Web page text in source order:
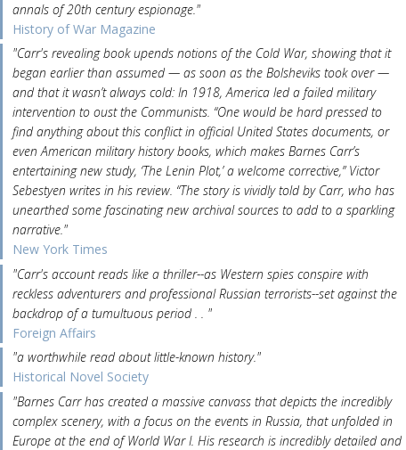
annals of 20th century espionage."
History of War Magazine
"Carr's revealing book upends notions of the Cold War, showing that it
began earlier than assumed — as soon as the Bolsheviks took over —
and that it wasn’t always cold: In 1918, America led a failed military
intervention to oust the Communists. “One would be hard pressed to
find anything about this conflict in official United States documents, or
even American military history books, which makes Barnes Carr’s
entertaining new study, ‘The Lenin Plot,’ a welcome corrective,” Victor
Sebestyen writes in his review. “The story is vividly told by Carr, who has
unearthed some fascinating new archival sources to add to a sparkling
narrative."
New York Times
"Carr's account reads like a thriller--as Western spies conspire with
reckless adventurers and professional Russian terrorists--set against the
backdrop of a tumultuous period . . "
Foreign Affairs
"a worthwhile read about little-known history."
Historical Novel Society
"Barnes Carr has created a massive canvass that depicts the incredibly
complex scenery, with a focus on the events in Russia, that unfolded in
Europe at the end of World War I. His research is incredibly detailed and